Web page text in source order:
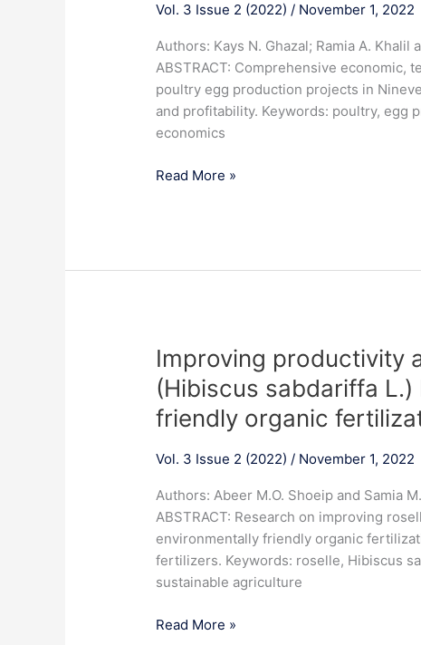
Vol. 3 Issue 2 (2022) / November 1, 2022
Authors: Kays N. Ghazal; Ramia A. Khalil
ABSTRACT: Comprehensive economic,
poultry egg production projects in
and profitability. Keywords: poultry, egg
economics
feasibility
for
the
poultry
egg
production
in
the
Read More »
Improving productivity
(Hibiscus sabdariffa
friendly organic
Vol. 3 Issue 2 (2022) / November 1, 2022
Authors: Abeer M.O. Shoeip and Samia
ABSTRACT: Research on improving
environmentally friendly organic
fertilizers. Keywords: roselle, Hibiscus
sustainable agriculture
Improving
productivity
and
quality
roselle
(Hibiscus
sabdariffa
L.)
by
adopt
friendly
Read More »